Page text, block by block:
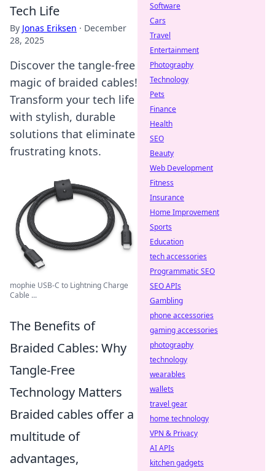
Tech Life
By Jonas Eriksen · December
28, 2025
Discover the tangle-free
magic of braided cables!
Transform your tech life
with stylish, durable
solutions that eliminate
frustrating knots.
mophie USB-C to Lightning Charge
Cable ...
The Benefits of
Braided Cables: Why
Tangle-Free
Technology Matters
Braided cables offer a
multitude of
advantages,
Software
Cars
Travel
Entertainment
Photography
Technology
Pets
Finance
Health
SEO
Beauty
Web Development
Fitness
Insurance
Home Improvement
Sports
Education
tech accessories
Programmatic SEO
SEO APIs
Gambling
phone accessories
gaming accessories
photography
technology
wearables
wallets
travel gear
home technology
VPN & Privacy
AI APIs
kitchen gadgets